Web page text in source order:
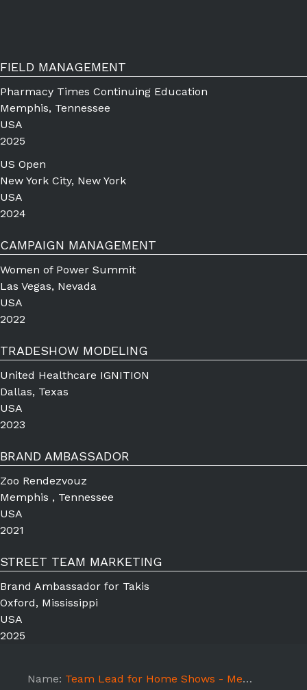
FIELD MANAGEMENT
Pharmacy Times Continuing Education
Memphis, Tennessee
USA
2025
US Open
New York City, New York
USA
2024
CAMPAIGN MANAGEMENT
Women of Power Summit
Las Vegas, Nevada
USA
2022
TRADESHOW MODELING
United Healthcare IGNITION
Dallas, Texas
USA
2023
BRAND AMBASSADOR
Zoo Rendezvouz
Memphis , Tennessee
USA
2021
STREET TEAM MARKETING
Brand Ambassador for Takis
Oxford, Mississippi
USA
2025
Name: Team Lead for Home Shows - Memphis,TN